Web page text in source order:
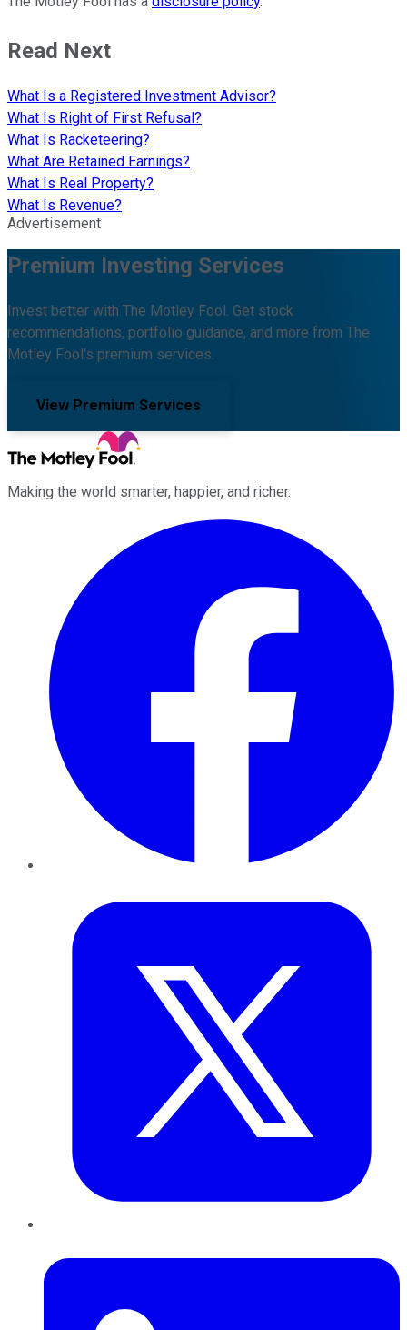
Read Next
What Is a Registered Investment Advisor?
What Is Right of First Refusal?
What Is Racketeering?
What Are Retained Earnings?
What Is Real Property?
What Is Revenue?
Advertisement
Premium Investing Services
Invest better with The Motley Fool. Get stock
recommendations, portfolio guidance, and more from The
Motley Fool's premium services.
View Premium Services
Making the world smarter, happier, and richer.